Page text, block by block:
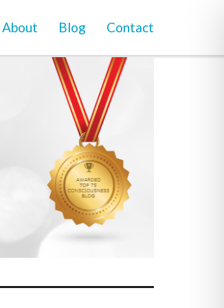
About Blog Contact